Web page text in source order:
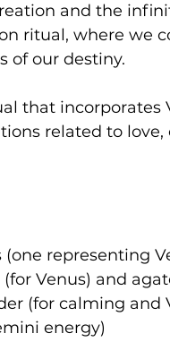
and the
ritual, where we
of our destiny.
that incorporates
related to
(one representing
(for Venus) and
(for calming
energy)